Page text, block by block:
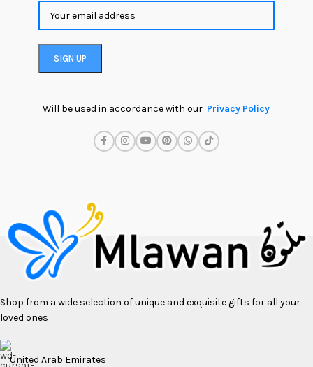
Will be used in accordance with our Privacy Policy
Shop from a wide selection of unique and exquisite gifts for all your
loved ones
United Arab Emirates